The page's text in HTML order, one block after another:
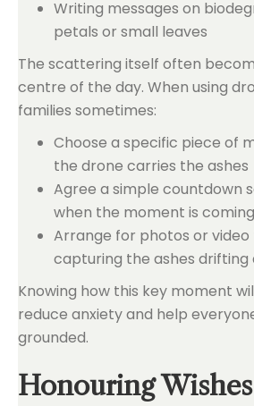
Writing messages on
petals or small leaves
The scattering itself often
centre of the day. When using
families sometimes:
Choose a specific piece of
the drone carries the ashes
Agree a simple countdown
when the moment is coming
Arrange for photos or
capturing the ashes drifting
Knowing how this key moment
reduce anxiety and help
grounded.
Honouring